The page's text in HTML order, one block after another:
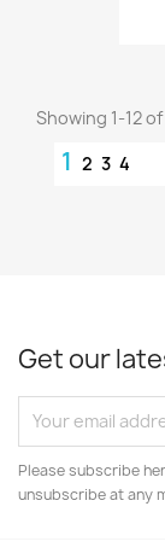
Showing 1-12
1 2 3 4
Get our
Please subscribe
unsubscribe at any